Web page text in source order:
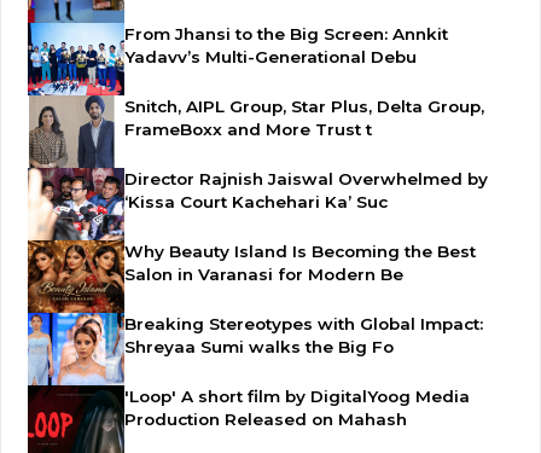
From Jhansi to the Big Screen: Annkit
Yadavv’s Multi-Generational Debu
Snitch, AIPL Group, Star Plus, Delta Group,
FrameBoxx and More Trust t
Director Rajnish Jaiswal Overwhelmed by
‘Kissa Court Kachehari Ka’ Suc
Why Beauty Island Is Becoming the Best
Salon in Varanasi for Modern Be
Breaking Stereotypes with Global Impact:
Shreyaa Sumi walks the Big Fo
'Loop' A short film by DigitalYoog Media
Production Released on Mahash